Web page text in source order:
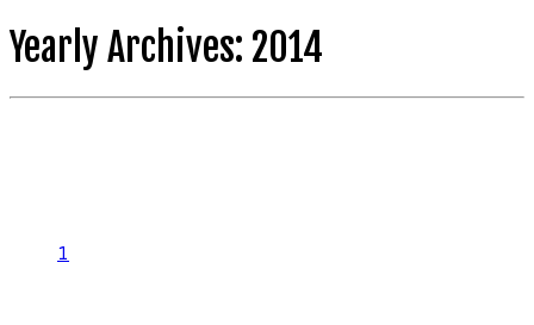
Yearly Archives: 2014
1